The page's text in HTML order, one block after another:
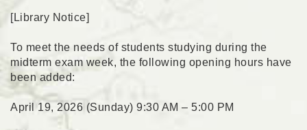
[Library Notice]
To meet the needs of students studying during the
midterm exam week, the following opening hours have
been added:
April 19, 2026 (Sunday) 9:30 AM – 5:00 PM